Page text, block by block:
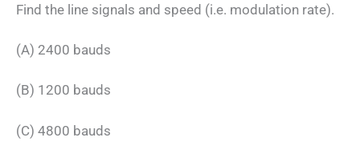
Find the line signals and speed (i.e. modulation rate).
(A) 2400 bauds
(B) 1200 bauds
(C) 4800 bauds